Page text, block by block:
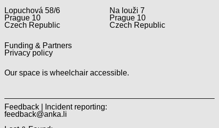
Lopuchová 58/6
Prague 10
Czech Republic
Na louži 7
Prague 10
Czech Republic
Funding & Partners
Privacy policy
Our space is wheelchair accessible.
Feedback | Incident reporting:
feedback@anka.li